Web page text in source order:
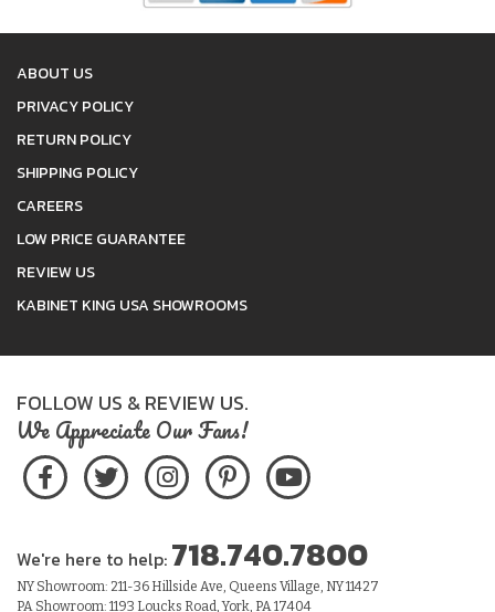
ABOUT US
PRIVACY POLICY
RETURN POLICY
SHIPPING POLICY
CAREERS
LOW PRICE GUARANTEE
REVIEW US
KABINET KING USA SHOWROOMS
FOLLOW US & REVIEW US.
We Appreciate Our Fans!
We're here to help: 718.740.7800
NY Showroom: 211-36 Hillside Ave, Queens Village, NY 11427
PA Showroom: 1193 Loucks Road, York, PA 17404